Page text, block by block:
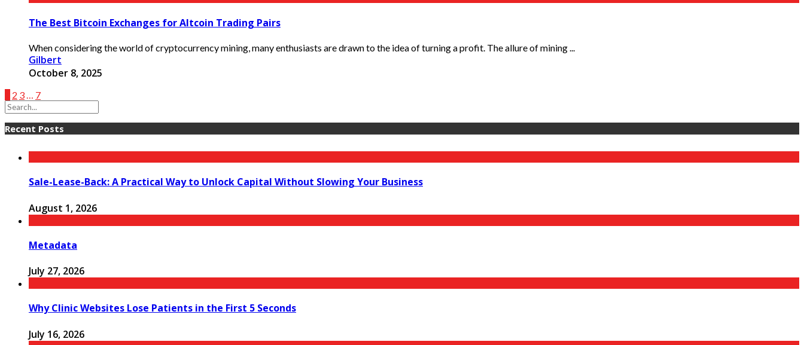
The Best Bitcoin Exchanges for Altcoin Trading Pairs
When considering the world of cryptocurrency mining, many enthusiasts are drawn to the idea of turning a profit. The allure of mining ...
Gilbert
October 8, 2025
2 3… 7
Recent Posts
Sale-Lease-Back: A Practical Way to Unlock Capital Without Slowing Your Business
August 1, 2026
Metadata
July 27, 2026
Why Clinic Websites Lose Patients in the First 5 Seconds
July 16, 2026